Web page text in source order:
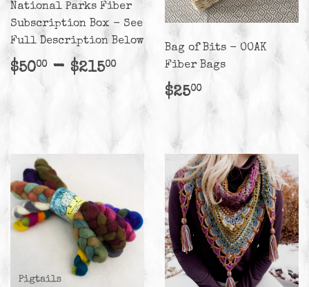
National Parks Fiber
Subscription Box - See
Full Description Below
Regular
$5000 $50.00
- $21500$215.00
Bag of Bits - OOAK
Fiber Bags
Regular
price
$2500$25.00